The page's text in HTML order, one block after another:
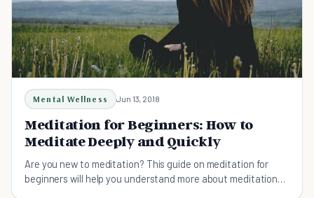
Mental Wellness Jun 13, 2018
Meditation for Beginners: How to
Meditate Deeply and Quickly
Are you new to meditation? This guide on meditation for
beginners will help you understand more about meditation